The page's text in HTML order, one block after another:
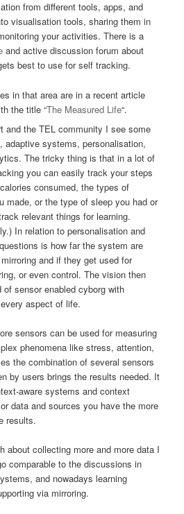
from different tools, apps, and
visualisation tools, sharing them in
your activities. There is a
and active discussion forum about
best to use for self tracking.
in that area are in a recent article
the title “The Measured Life“.
and the TEL community I see some
adaptive systems, personalisation,
The tricky thing is that in a lot of
you can easily track your steps
consumed, the types of
made, or the type of sleep you had or
relevant things for learning.
In relation to personalisation and
is how far the system are
and if they get used for
or even control. The vision then
sensor enabled cyborg with
aspect of life.
sensors can be used for measuring
phenomena like stress, attention,
the combination of several sensors
by users brings the results needed. It
aware systems and context
data and sources you have the more
results.
about collecting more and more data I
comparable to the discussions in
and nowadays learning
via mirroring.